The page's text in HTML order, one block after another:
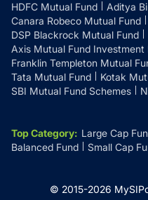
HDFC Mutual Fund
Aditya
Canara Robeco Mutual Fund
DSP Blackrock Mutual Fund
Axis Mutual Fund Investment
Franklin Templeton Mutual
Tata Mutual Fund
Kotak
SBI Mutual Fund Schemes
Top Category: Large Cap
Balanced Fund
Small Cap
© 2015-2026